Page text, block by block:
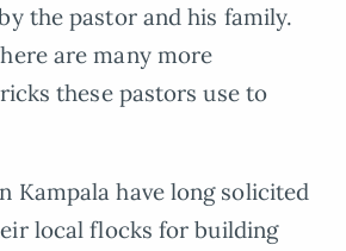
the pastor and his family.
are many more
these pastors use to
Kampala have long solicited
local flocks for building